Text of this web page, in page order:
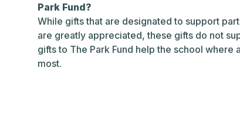
Park Fund?
While gifts that are designated to support
are greatly appreciated, these gifts do not
gifts to The Park Fund help the school where
most.